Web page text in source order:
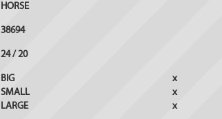
HORSE
38694
24 / 20
BIG
x
SMALL
x
LARGE
x